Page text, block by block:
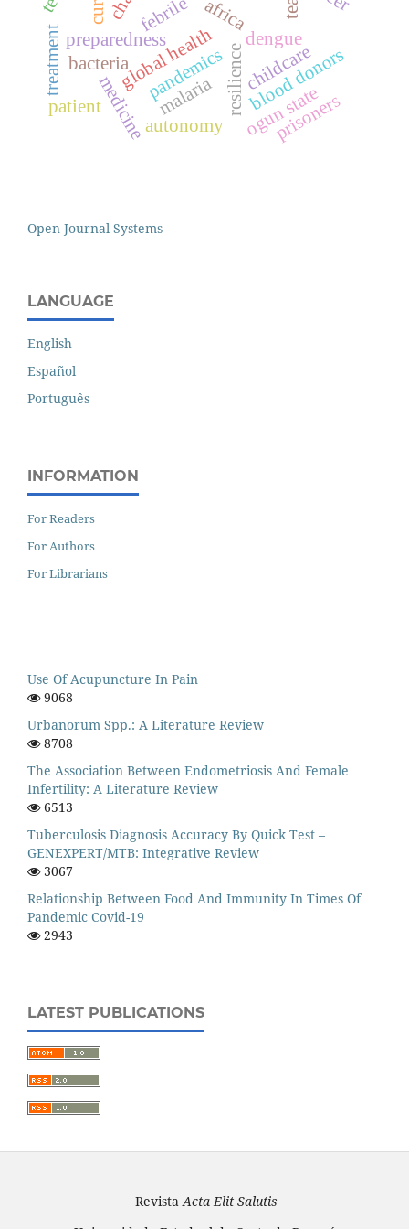
africa
dengue
preparedness
resilience
global health blood donors
pandemics childcare
medicine
bacteria
malaria
febrile
ogun state
autonomy
patient
treatment
prisoners
Open Journal Systems
LANGUAGE
English
Español
Português
INFORMATION
For Readers
For Authors
For Librarians
Use Of Acupuncture In Pain
9068
Urbanorum Spp.: A Literature Review
8708
The Association Between Endometriosis And Female
Infertility: A Literature Review
6513
Tuberculosis Diagnosis Accuracy By Quick Test –
GENEXPERT/MTB: Integrative Review
3067
Relationship Between Food And Immunity In Times Of
Pandemic Covid-19
2943
LATEST PUBLICATIONS
Revista Acta Elit Salutis